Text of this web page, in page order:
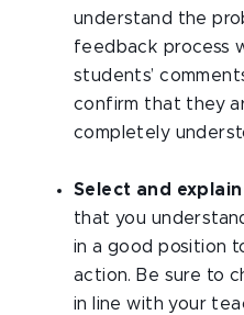
understand the
feedback process
students’
confirm that they
completely
Select and
that you
in a good position
action. Be sure to
in line with your